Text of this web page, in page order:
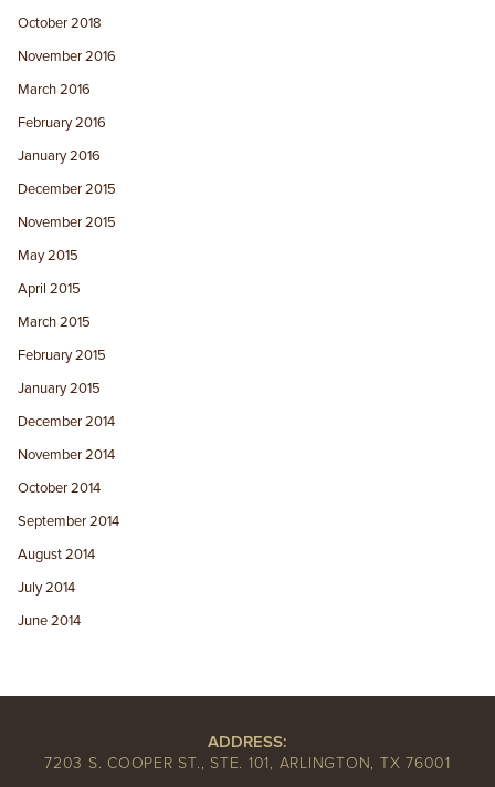
October 2018
November 2016
March 2016
February 2016
January 2016
December 2015
November 2015
May 2015
April 2015
March 2015
February 2015
January 2015
December 2014
November 2014
October 2014
September 2014
August 2014
July 2014
June 2014
ADDRESS:
7203 S. COOPER ST., STE. 101, ARLINGTON, TX 76001